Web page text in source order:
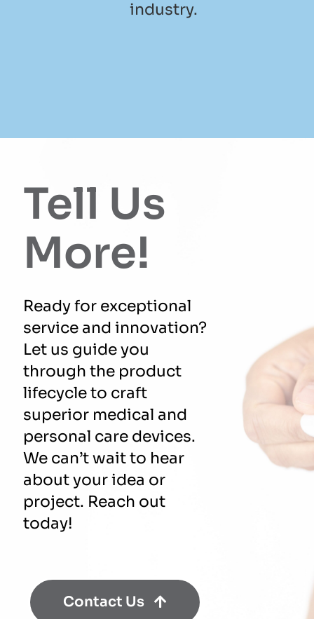
industry.
Tell Us
More!
Ready for exceptional
service and innovation?
Let us guide you
through the product
lifecycle to craft
superior medical and
personal care devices.
We can’t wait to hear
about your idea or
project. Reach out
today!
Contact Us